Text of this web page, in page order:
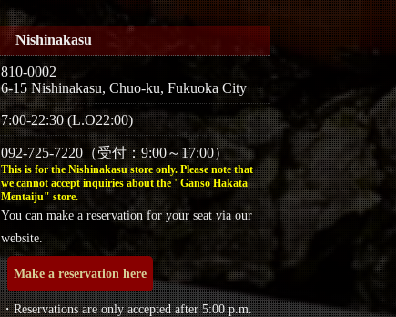
Nishinakasu
810-0002
6-15 Nishinakasu, Chuo-ku, Fukuoka City
7:00-22:30 (L.O22:00)
092-725-7220（受付：9:00～17:00）
This is for the Nishinakasu store only. Please note that
we cannot accept inquiries about the "Ganso Hakata
Mentaiju" store.
You can make a reservation for your seat via our
website.
Make a reservation here
・Reservations are only accepted after 5:00 p.m.